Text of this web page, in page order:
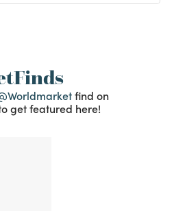
find on
get featured here!